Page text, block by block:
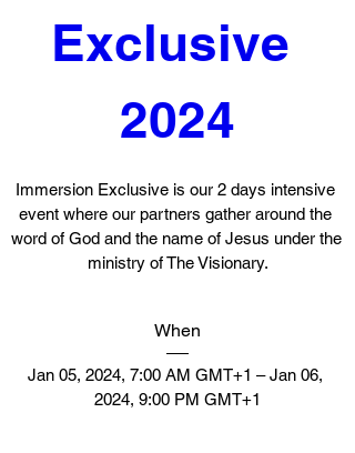
Exclusive
2024
Immersion Exclusive is our 2 days intensive
event where our partners gather around the
word of God and the name of Jesus under the
ministry of The Visionary.
When
Jan 05, 2024, 7:00 AM GMT+1 – Jan 06,
2024, 9:00 PM GMT+1